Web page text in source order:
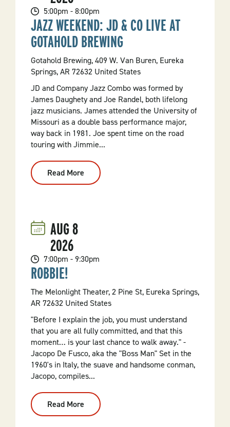
5:00pm - 8:00pm
JAZZ WEEKEND: JD & CO LIVE AT
GOTAHOLD BREWING
Gotahold Brewing, 409 W. Van Buren, Eureka
Springs, AR 72632 United States
JD and Company Jazz Combo was formed by
James Daughety and Joe Randel, both lifelong
jazz musicians. James attended the University of
Missouri as a double bass performance major,
way back in 1981. Joe spent time on the road
touring with Jimmie...
Read More
Jazz
Weekend:
AUG8
2026
7:00pm - 9:30pm
ROBBIE!
The Melonlight Theater, 2 Pine St, Eureka Springs,
AR 72632 United States
"Before I explain the job, you must understand
that you are all fully committed, and that this
moment… is your last chance to walk away." -
Jacopo De Fusco, aka the "Boss Man" Set in the
1960's in Italy, the suave and handsome conman,
Jacopo, compiles...
Read More
ROBBIE!